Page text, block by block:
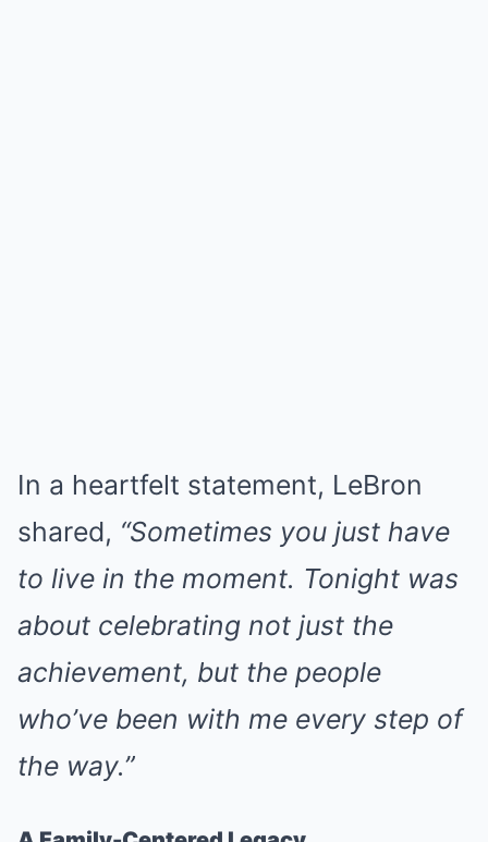
In a heartfelt statement, LeBron
shared, “Sometimes you just have
to live in the moment. Tonight was
about celebrating not just the
achievement, but the people
who’ve been with me every step of
the way.”